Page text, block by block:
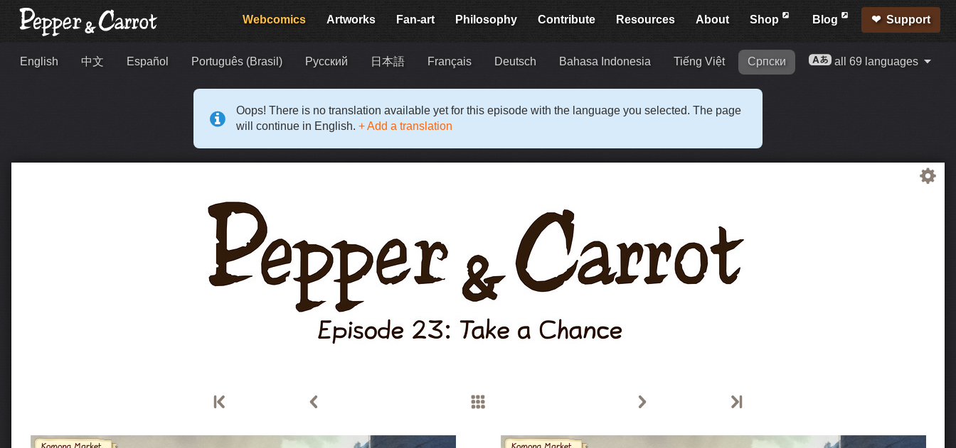
Webcomics Artworks Fan-art Philosophy Contribute Resources About Shop Blog Support
English 中文 Español Português (Brasil) Русский 日本語 Français Deutsch Bahasa Indonesia Tiếng Việt Српски all 69 languages
Oops! There is no translation available yet for this episode with the language you selected. The page
will continue in English. + Add a translation